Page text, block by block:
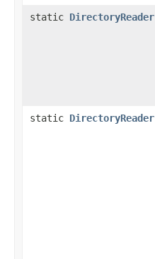
static DirectoryReader
static DirectoryReader